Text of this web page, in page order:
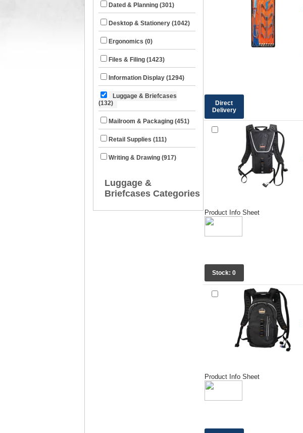
Dated & Planning (301)
Desktop & Stationery (1042)
Ergonomics (0)
Files & Filing (1423)
Information Display (1294)
Luggage & Briefcases
(132)
Mailroom & Packaging (451)
Retail Supplies (111)
Writing & Drawing (917)
Luggage &
Briefcases Categories
Direct
Delivery
Product Info Sheet
Stock:0
Product Info Sheet